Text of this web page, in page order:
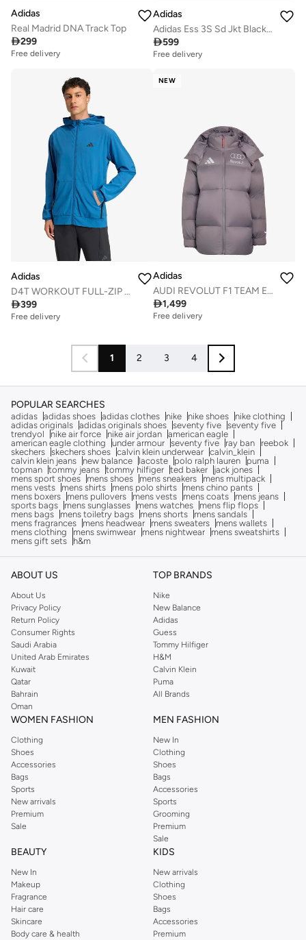
Adidas
Real Madrid DNA Track Top
299
Free delivery
Adidas
Adidas Ess 3S Sd Jkt Black Jacket (Midweight) Jackets For Men
599
Free delivery
Adidas
D4T WORKOUT FULL-ZIP HOODIE
399
Free delivery
NEW
Adidas
AUDI REVOLUT F1 TEAM ENGINEERS &amp; MARKETING WINTER JACKET
1,499
Free delivery
1 2 3 4
POPULAR SEARCHES
adidas adidas shoes adidas clothes nike nike shoes
nike clothing
adidas originals adidas originals shoes seventy five seventy five
trendyol
nike air force nike air jordan american eagle
american eagle clothing
under armour seventy five ray ban
reebok
skechers skechers shoes calvin klein underwear calvin_klein
calvin klein jeans
new balance lacoste polo ralph lauren
puma
topman tommy jeans tommy hilfiger ted baker
jack jones
mens sport shoes
mens shoes mens sneakers
mens multipack
mens vests
mens shirts mens polo shirts
mens chino pants
mens boxers
mens pullovers mens vests mens coats
mens jeans
sports bags
mens sunglasses mens watches
mens flip flops
mens bags
mens toiletry bags mens shorts
mens sandals
mens fragrances
mens headwear mens sweaters
mens wallets
mens clothing
mens swimwear mens nightwear
mens sweatshirts
mens gift sets
h&m
ABOUT US
About Us
Privacy Policy
Return Policy
Consumer Rights
Saudi Arabia
United Arab Emirates
Kuwait
Qatar
Bahrain
Oman
TOP BRANDS
Nike
New Balance
Adidas
Guess
Tommy Hilfiger
H&M
Calvin Klein
Puma
All Brands
WOMEN FASHION
Clothing
Shoes
Accessories
Bags
Sports
New arrivals
Premium
Sale
MEN FASHION
New In
Clothing
Shoes
Bags
Accessories
Sports
Grooming
Premium
Sale
BEAUTY
New In
Makeup
Fragrance
Hair care
Skincare
Body care & health
KIDS
New arrivals
Clothing
Shoes
Bags
Accessories
Premium